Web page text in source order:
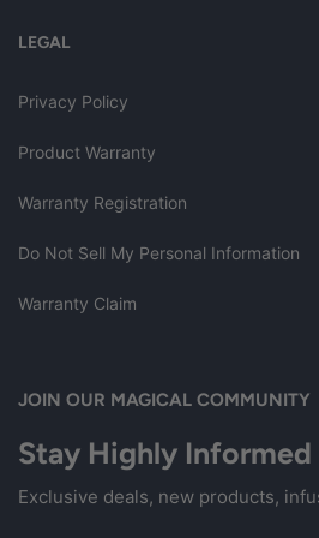
LEGAL
Privacy Policy
Product Warranty
Warranty Registration
Do Not Sell My Personal Information
Warranty Claim
JOIN OUR MAGICAL COMMUNITY
Stay Highly Informed
Exclusive deals, new products,